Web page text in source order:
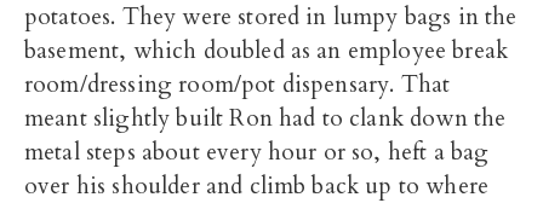
potatoes. They were stored in lumpy bags in the
basement, which doubled as an employee break
room/dressing room/pot dispensary. That
meant slightly built Ron had to clank down the
metal steps about every hour or so, heft a bag
over his shoulder and climb back up to where